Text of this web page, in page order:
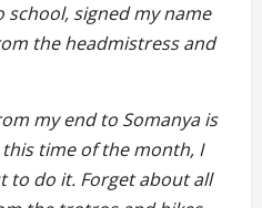
school, signed my name
the headmistress and
my end to Somanya is
time of the month, I
to do it. Forget about all